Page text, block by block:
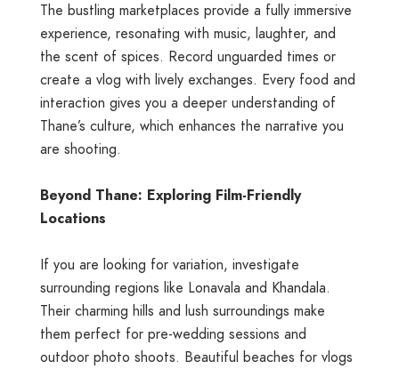
The bustling marketplaces provide a fully immersive
experience, resonating with music, laughter, and
the scent of spices. Record unguarded times or
create a vlog with lively exchanges. Every food and
interaction gives you a deeper understanding of
Thane’s culture, which enhances the narrative you
are shooting.
Beyond Thane: Exploring Film-Friendly
Locations
If you are looking for variation, investigate
surrounding regions like Lonavala and Khandala.
Their charming hills and lush surroundings make
them perfect for pre-wedding sessions and
outdoor photo shoots. Beautiful beaches for vlogs